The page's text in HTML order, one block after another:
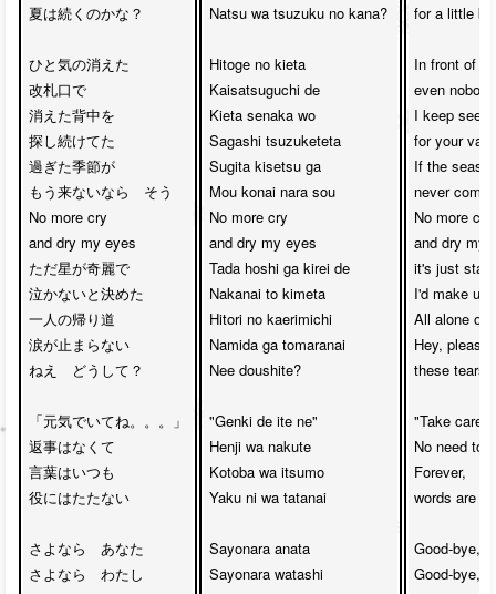
夏は続くのかな？
ひと気の消えた
改札口で
消えた背中を
探し続けてた
過ぎた季節が
もう来ないなら　そう
No more cry
and dry my eyes
ただ星が奇麗で
泣かないと決めた
一人の帰り道
涙が止まらない
ねえ　どうして？
「元気でいてね。。。」
返事はなくて
言葉はいつも
役にはたたない
さよなら　あなた
さよなら　わたし
Natsu wa tsuzuku no kana?
Hitoge no kieta
Kaisatsuguchi de
Kieta senaka wo
Sagashi tsuzuketeta
Sugita kisetsu ga
Mou konai nara sou
No more cry
and dry my eyes
Tada hoshi ga kirei de
Nakanai to kimeta
Hitori no kaerimichi
Namida ga tomaranai
Nee doushite?
"Genki de ite ne"
Henji wa nakute
Kotoba wa itsumo
Yaku ni wa tatanai
Sayonara anata
Sayonara watashi
for a little
In front of
even
I keep
for your
If the
never come
No more cry
and dry my
it's just
I'd make up
All alone on
Hey,
these tears
"Take care
No need to
Forever,
words are
Good-bye,
Good-bye,